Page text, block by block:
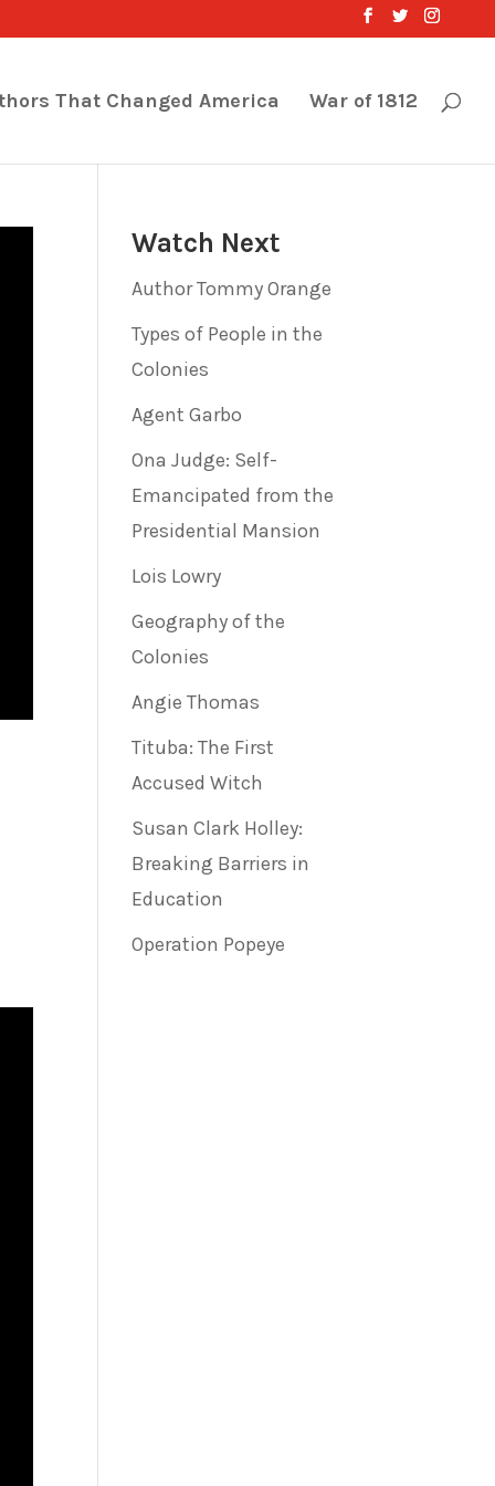
That Changed America War of 1812
Watch Next
Author Tommy Orange
Types of People in the
Colonies
Agent Garbo
Ona Judge: Self-
Emancipated from the
Presidential Mansion
Lois Lowry
Geography of the
Colonies
Angie Thomas
Tituba: The First
Accused Witch
Susan Clark Holley:
Breaking Barriers in
Education
Operation Popeye